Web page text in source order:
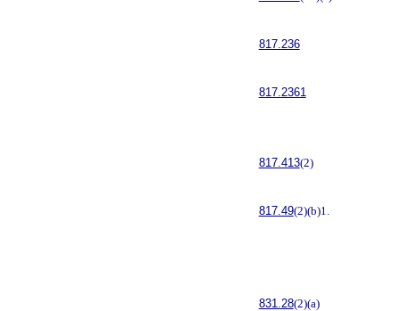
817.236
817.2361
817.413(2)
817.49(2)(b)1.
831.28(2)(a)